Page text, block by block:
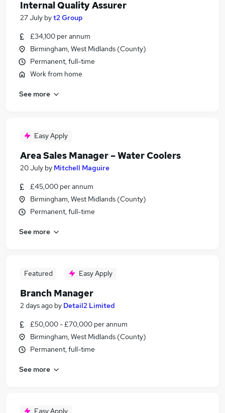
Internal Quality Assurer
27 July byt2 Group
£34,100 per annum
Birmingham, West Midlands (County)
Permanent, full-time
Work from home
See more
Easy Apply
Area Sales Manager – Water Coolers
20 July by Mitchell Maguire
£45,000 per annum
Birmingham, West Midlands (County)
Permanent, full-time
See more
Featured Easy Apply
Branch Manager
2 days ago by Detail2 Limited
£50,000 - £70,000 per annum
Birmingham, West Midlands (County)
Permanent, full-time
See more
Easy Apply